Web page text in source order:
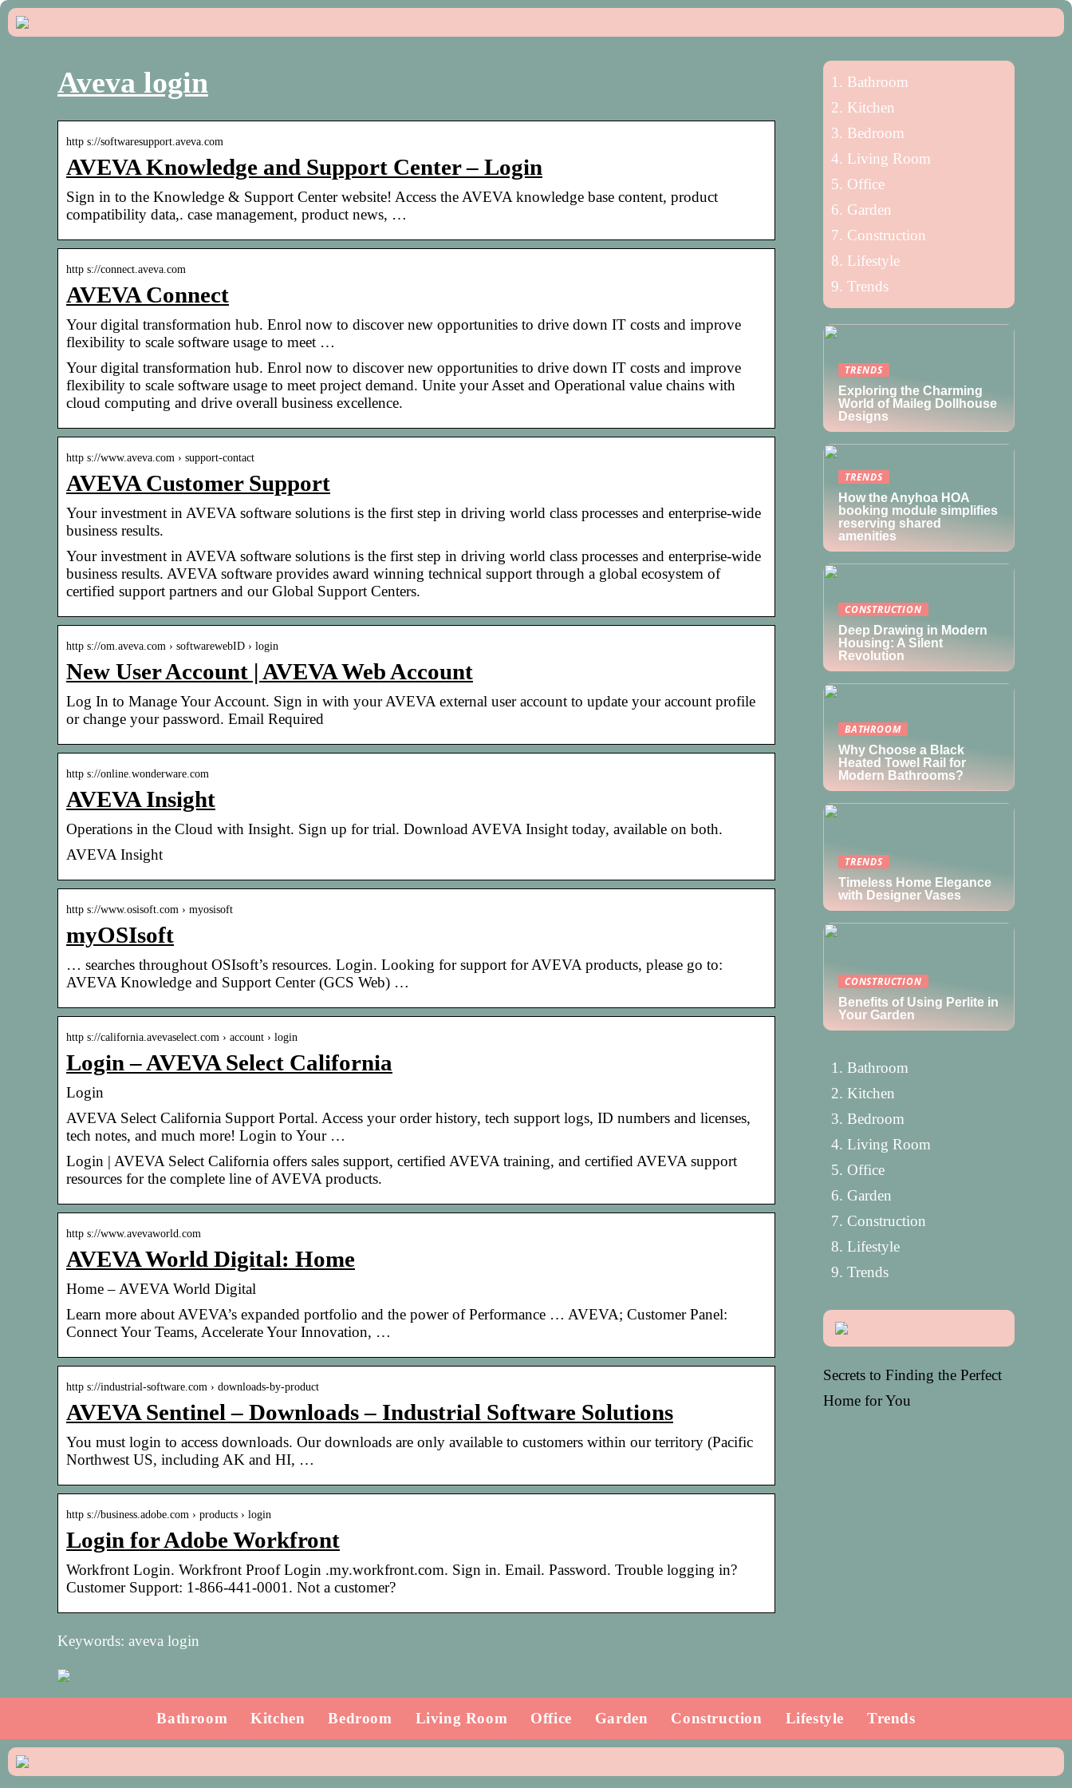
Aveva login
http s://softwaresupport.aveva.com
AVEVA Knowledge and Support Center – Login
Sign in to the Knowledge & Support Center website! Access the AVEVA knowledge base content, product
compatibility data,. case management, product news, …
http s://connect.aveva.com
AVEVA Connect
Your digital transformation hub. Enrol now to discover new opportunities to drive down IT costs and improve
flexibility to scale software usage to meet …
Your digital transformation hub. Enrol now to discover new opportunities to drive down IT costs and improve
flexibility to scale software usage to meet project demand. Unite your Asset and Operational value chains with
cloud computing and drive overall business excellence.
http s://www.aveva.com › support-contact
AVEVA Customer Support
Your investment in AVEVA software solutions is the first step in driving world class processes and enterprise-wide
business results.
Your investment in AVEVA software solutions is the first step in driving world class processes and enterprise-wide
business results. AVEVA software provides award winning technical support through a global ecosystem of
certified support partners and our Global Support Centers.
http s://om.aveva.com › softwarewebID › login
New User Account | AVEVA Web Account
Log In to Manage Your Account. Sign in with your AVEVA external user account to update your account profile
or change your password. Email Required
http s://online.wonderware.com
AVEVA Insight
Operations in the Cloud with Insight. Sign up for trial. Download AVEVA Insight today, available on both.
AVEVA Insight
http s://www.osisoft.com › myosisoft
myOSIsoft
… searches throughout OSIsoft’s resources. Login. Looking for support for AVEVA products, please go to:
AVEVA Knowledge and Support Center (GCS Web) …
http s://california.avevaselect.com › account › login
Login – AVEVA Select California
Login
AVEVA Select California Support Portal. Access your order history, tech support logs, ID numbers and licenses,
tech notes, and much more! Login to Your …
Login | AVEVA Select California offers sales support, certified AVEVA training, and certified AVEVA support
resources for the complete line of AVEVA products.
http s://www.avevaworld.com
AVEVA World Digital: Home
Home – AVEVA World Digital
Learn more about AVEVA’s expanded portfolio and the power of Performance … AVEVA; Customer Panel:
Connect Your Teams, Accelerate Your Innovation, …
http s://industrial-software.com › downloads-by-product
AVEVA Sentinel – Downloads – Industrial Software Solutions
You must login to access downloads. Our downloads are only available to customers within our territory (Pacific
Northwest US, including AK and HI, …
http s://business.adobe.com › products › login
Login for Adobe Workfront
Workfront Login. Workfront Proof Login .my.workfront.com. Sign in. Email. Password. Trouble logging in?
Customer Support: 1-866-441-0001. Not a customer?
Keywords: aveva login
Bathroom
Kitchen
Bedroom
Living Room
Office
Garden
Construction
Lifestyle
Trends
TRENDS
Exploring the Charming
World of Maileg Dollhouse
Designs
TRENDS
How the Anyhoa HOA
booking module simplifies
reserving shared
amenities
CONSTRUCTION
Deep Drawing in Modern
Housing: A Silent
Revolution
BATHROOM
Why Choose a Black
Heated Towel Rail for
Modern Bathrooms?
TRENDS
Timeless Home Elegance
with Designer Vases
CONSTRUCTION
Benefits of Using Perlite in
Your Garden
Bathroom
Kitchen
Bedroom
Living Room
Office
Garden
Construction
Lifestyle
Trends
Secrets to Finding the Perfect
Home for You
Bathroom Kitchen Bedroom Living Room Office Garden Construction Lifestyle Trends